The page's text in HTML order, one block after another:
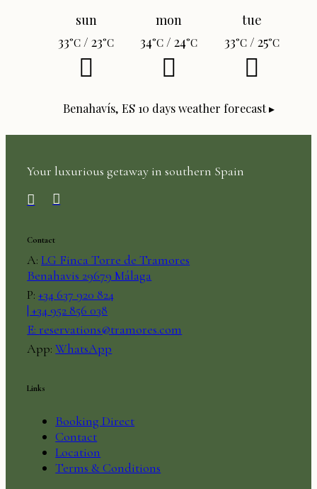
sun mon
tue
33°C / 23°C 34°C / 24°C 33°C/ 25°C
Benahavís, ES 10 days weather forecast ▸
Your luxurious getaway in southern Spain
Contact
A:LG Finca Torre de Tramores
Benahavis 29679 Málaga
P:+34 637 920 824
| +34 952 856 038
E:reservations@tramores.com
App:WhatsApp
Links
Booking Direct
Contact
Location
Terms & Conditions